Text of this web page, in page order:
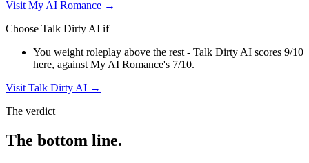
VisitMy AI Romance →
Choose Talk Dirty AI if
You weight roleplay above the rest - Talk Dirty AI scores 9/10
here, against My AI Romance's 7/10.
VisitTalk Dirty AI →
The verdict
The bottom line.